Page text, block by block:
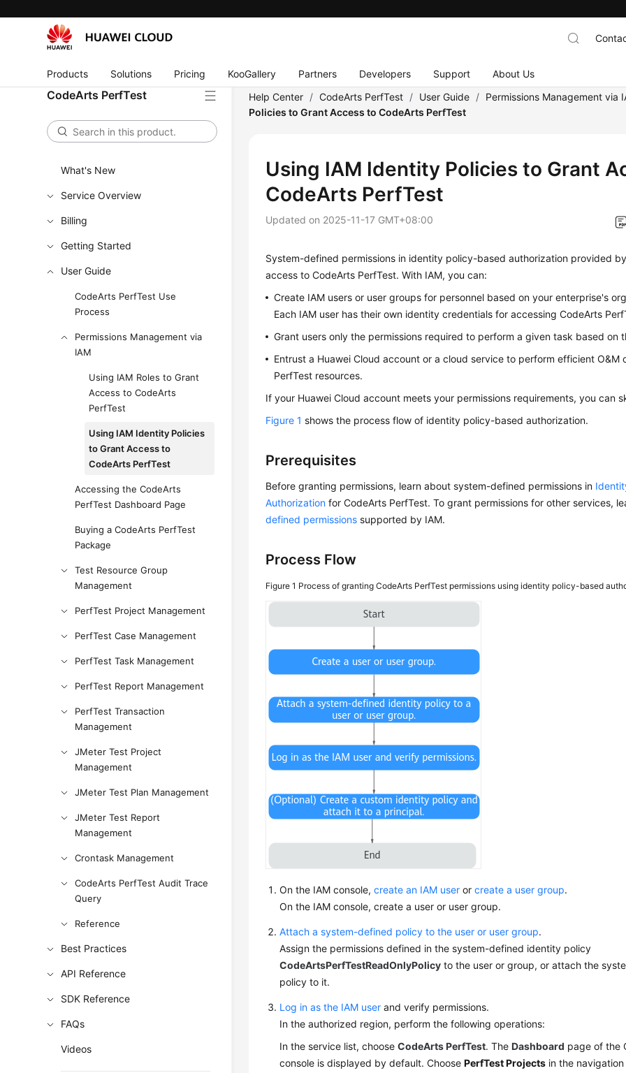
Products Solutions Pricing KooGallery Partners Developers Support About Us
CodeArts PerfTest
What's New
Service Overview
Billing
Getting Started
User Guide
CodeArts PerfTest Use
Process
Permissions Management via
IAM
Using IAM Roles to Grant
Access to CodeArts
PerfTest
Using IAM Identity Policies
to Grant Access to
CodeArts PerfTest
Accessing the CodeArts
PerfTest Dashboard Page
Buying a CodeArts PerfTest
Package
Test Resource Group
Management
PerfTest Project Management
PerfTest Case Management
PerfTest Task Management
PerfTest Report Management
PerfTest Transaction
Management
JMeter Test Project
Management
JMeter Test Plan Management
JMeter Test Report
Management
Crontask Management
CodeArts PerfTest Audit Trace
Query
Reference
Best Practices
API Reference
SDK Reference
FAQs
Videos
Help Center / CodeArts PerfTest / User Guide / Permissions Management via
Policies to Grant Access to CodeArts PerfTest
Using IAM Identity Policies to Grant
CodeArts PerfTest
Updated on 2025-11-17 GMT+08:00
System-defined permissions in identity policy-based authorization provided by
access to CodeArts PerfTest. With IAM, you can:
Create IAM users or user groups for personnel based on your enterprise's
Each IAM user has their own identity credentials for accessing CodeArts
Grant users only the permissions required to perform a given task based on
Entrust a Huawei Cloud account or a cloud service to perform efficient O&M
PerfTest resources.
If your Huawei Cloud account meets your permissions requirements, you can
Figure 1 shows the process flow of identity policy-based authorization.
Prerequisites
Before granting permissions, learn about system-defined permissions in
Authorization for CodeArts PerfTest. To grant permissions for other services,
defined permissions supported by IAM.
Process Flow
Figure 1 Process of granting CodeArts PerfTest permissions using identity policy-based
On the IAM console,create an IAM user orcreate a user group.
On the IAM console, create a user or user group.
Attach a system-defined policy to the user or user group.
Assign the permissions defined in the system-defined identity policy
CodeArtsPerfTestReadOnlyPolicy to the user or group, or attach the
policy to it.
Log in as the IAM user and verify permissions.
In the authorized region, perform the following operations:
In the service list, chooseCodeArts PerfTest. TheDashboard page of the
console is displayed by default. ChoosePerfTest Projects in the